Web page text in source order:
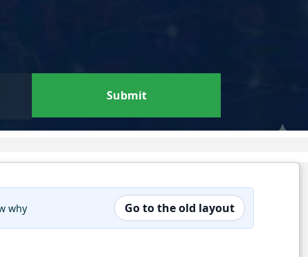
Submit
why Go to the old layout